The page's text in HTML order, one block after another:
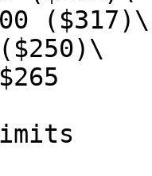
($317)\